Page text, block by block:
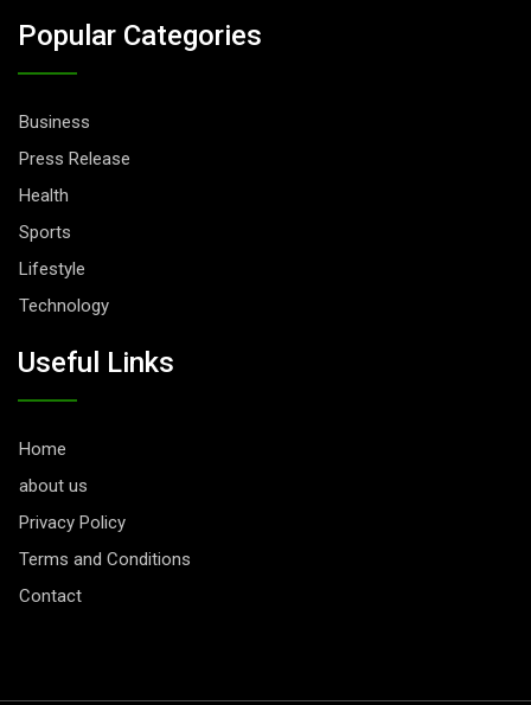
Popular Categories
Business
Press Release
Health
Sports
Lifestyle
Technology
Useful Links
Home
about us
Privacy Policy
Terms and Conditions
Contact